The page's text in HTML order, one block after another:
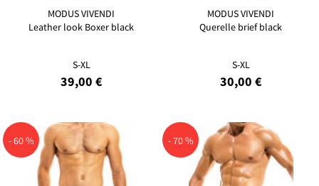
MODUS VIVENDI
Leather look Boxer black
S-XL
39,00 €
MODUS VIVENDI
Querelle brief black
S-XL
30,00 €
- 60 % - 70 %